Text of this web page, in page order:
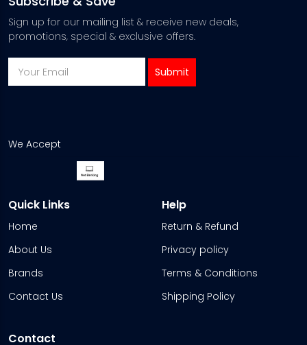
Sign up for our mailing list & receive new deals,
promotions, special & exclusive offers.
We Accept
Quick Links
Home
About Us
Brands
Contact Us
Help
Return & Refund
Privacy policy
Terms & Conditions
Shipping Policy
Contact